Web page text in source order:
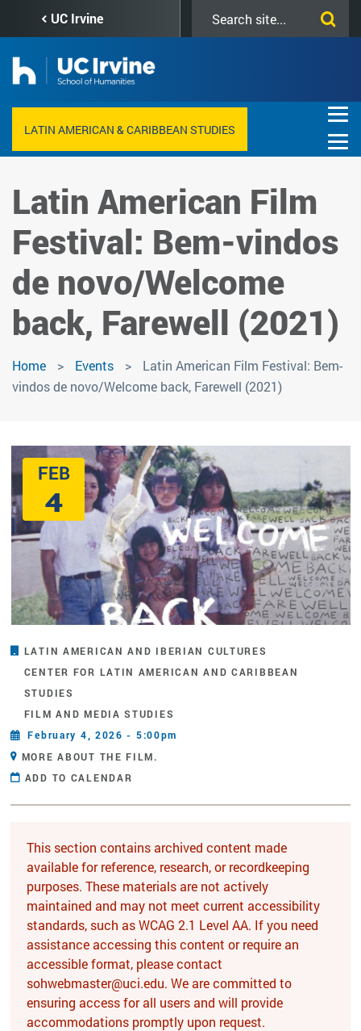
content
UC Irvine
this
LATIN AMERICAN & CARIBBEAN STUDIES
Latin American Film
Festival: Bem-vindos
de novo/Welcome
back, Farewell (2021)
Home Events
Latin American Film Festival: Bem-
vindos de novo/Welcome back, Farewell (2021)
FEB
4
LATIN AMERICAN AND IBERIAN CULTURES
CENTER FOR LATIN AMERICAN AND CARIBBEAN
STUDIES
FILM AND MEDIA STUDIES
February 4, 2026 - 5:00pm
MORE ABOUT THE FILM.
ADD TO CALENDAR
This section contains archived content made
available for reference, research, or recordkeeping
purposes. These materials are not actively
maintained and may not meet current accessibility
standards, such as WCAG 2.1 Level AA. If you need
assistance accessing this content or require an
accessible format, please contact
sohwebmaster@uci.edu. We are committed to
ensuring access for all users and will provide
accommodations promptly upon request.